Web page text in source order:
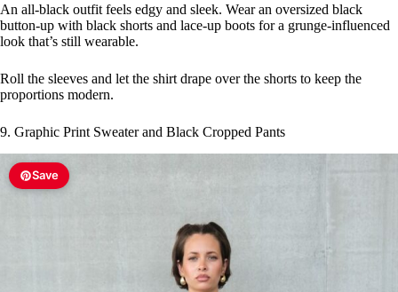
An all-black outfit feels edgy and sleek. Wear an oversized black
button-up with black shorts and lace-up boots for a grunge-influenced
look that’s still wearable.
Roll the sleeves and let the shirt drape over the shorts to keep the
proportions modern.
9. Graphic Print Sweater and Black Cropped Pants
Save